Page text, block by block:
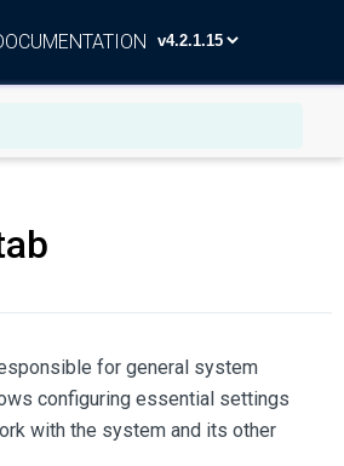
for general system
configuring essential settings
with the system and its other